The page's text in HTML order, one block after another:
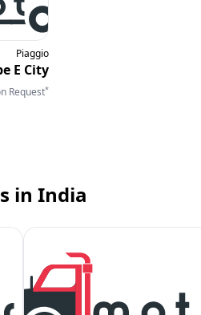
Piaggio
E City
Request*
in India